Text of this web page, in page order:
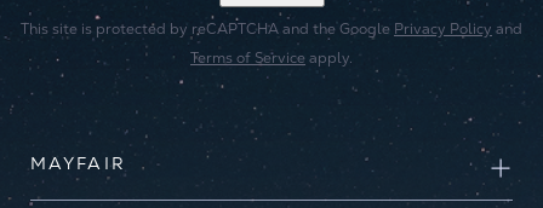
This site is protected by reCAPTCHA and the Google Privacy Policy and
Terms of Service apply.
MAYFAIR